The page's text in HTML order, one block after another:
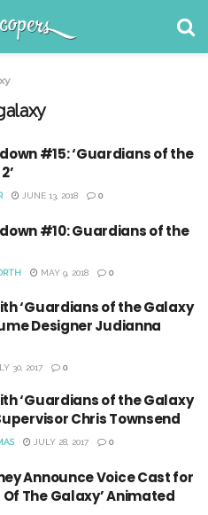
#15: ‘Guardians of the
JUNE 13, 2018 0
#10: Guardians of the
MAY 9, 2018 0
‘Guardians of the Galaxy
Designer Judianna
30, 2017 0
‘Guardians of the Galaxy
Chris Townsend
JULY 28, 2017 0
Announce Voice Cast for
The Galaxy’ Animated